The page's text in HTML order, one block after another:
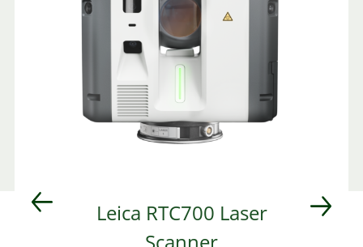
Leica RTC700 Laser